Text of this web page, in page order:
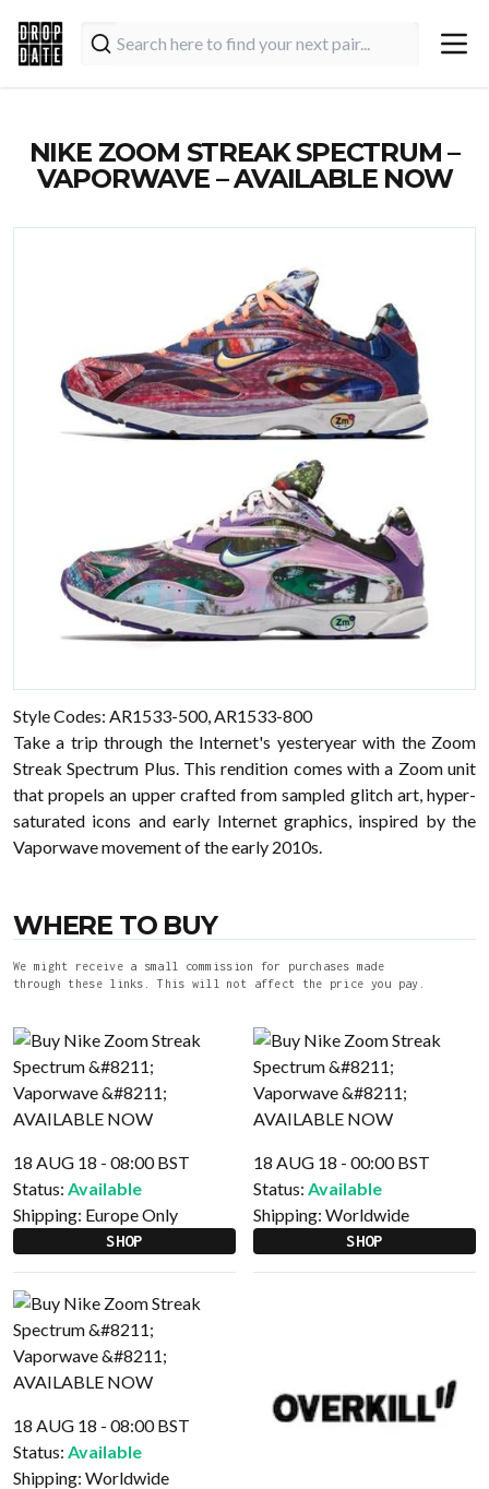
NIKE ZOOM STREAK SPECTRUM –
VAPORWAVE – AVAILABLE NOW
Style Codes: AR1533-500, AR1533-800
Take a trip through the Internet's yesteryear with the Zoom
Streak Spectrum Plus. This rendition comes with a Zoom unit
that propels an upper crafted from sampled glitch art, hyper-
saturated icons and early Internet graphics, inspired by the
Vaporwave movement of the early 2010s.
WHERE TO BUY
We might receive a small commission for purchases made
through these links. This will not affect the price you pay.
18 AUG 18 - 08:00 BST
Status: Available
Shipping: Europe Only
SHOP
18 AUG 18 - 00:00 BST
Status: Available
Shipping: Worldwide
SHOP
18 AUG 18 - 08:00 BST
Status: Available
Shipping: Worldwide